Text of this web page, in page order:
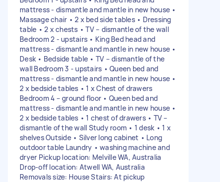
mattress - dismantle and mantle in new house •
Massage chair • 2 x bed side tables • Dressing
table • 2 x chests • TV – dismantle of the wall
Bedroom 2 - upstairs • King Bed head and
mattress - dismantle and mantle in new house •
Desk • Bedside table • TV – dismantle of the
wall Bedroom 3 - upstairs • Queen bed and
mattress - dismantle and mantle in new house •
2 x bedside tables • 1 x Chest of drawers
Bedroom 4 – ground floor • Queen bed and
mattress - dismantle and mantle in new house •
2 x bedside tables • 1 chest of drawers • TV –
dismantle of the wall Study room • 1 desk • 1 x
shelves Outside • Silver long cabinet • Long
outdoor table Laundry • washing machine and
dryer Pickup location: Melville WA, Australia
Drop-off location: Atwell WA, Australia
Removals size: House Stairs: At pickup